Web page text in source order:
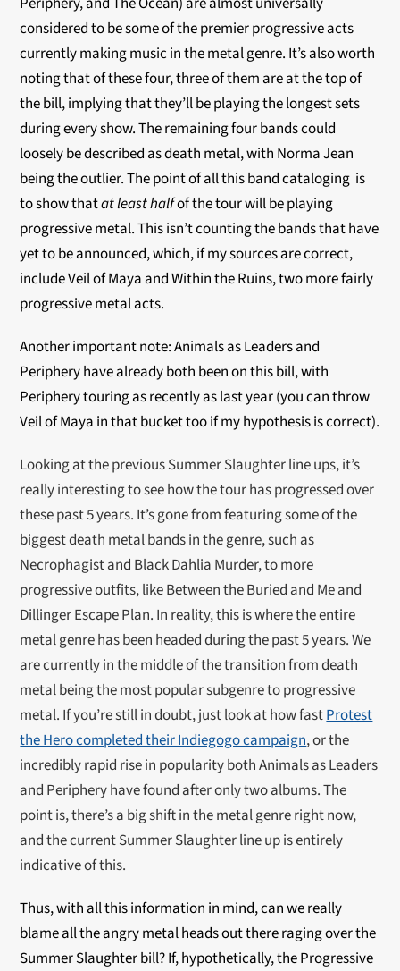
considered to be some of the premier progressive acts
currently making music in the metal genre. It’s also worth
noting that of these four, three of them are at the top of
the bill, implying that they’ll be playing the longest sets
during every show. The remaining four bands could
loosely be described as death metal, with Norma Jean
being the outlier. The point of all this band cataloging is
to show thatat least halfof the tour will be playing
progressive metal. This isn’t counting the bands that have
yet to be announced, which, if my sources are correct,
include Veil of Maya and Within the Ruins, two more fairly
progressive metal acts.
Another important note: Animals as Leaders and
Periphery have already both been on this bill, with
Periphery touring as recently as last year (you can throw
Veil of Maya in that bucket too if my hypothesis is correct).
Looking at the previous Summer Slaughter line ups, it’s
really interesting to see how the tour has progressed over
these past 5 years. It’s gone from featuring some of the
biggest death metal bands in the genre, such as
Necrophagist and Black Dahlia Murder, to more
progressive outfits, like Between the Buried and Me and
Dillinger Escape Plan. In reality, this is where the entire
metal genre has been headed during the past 5 years. We
are currently in the middle of the transition from death
metal being the most popular subgenre to progressive
metal. If you’re still in doubt, just look at how fastProtest
the Hero completed their Indiegogo campaign, or the
incredibly rapid rise in popularity both Animals as Leaders
and Periphery have found after only two albums. The
point is, there’s a big shift in the metal genre right now,
and the current Summer Slaughter line up is entirely
indicative of this.
Thus, with all this information in mind, can we really
blame all the angry metal heads out there raging over the
Summer Slaughter bill? If, hypothetically, the Progressive